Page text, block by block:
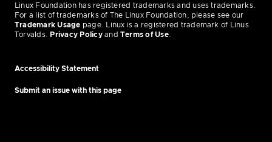
Linux Foundation has registered trademarks and uses trademarks.
For a list of trademarks of The Linux Foundation, please see our
Trademark Usage page. Linux is a registered trademark of Linus
Torvalds.
Privacy Policyand Terms of Use.
Accessibility Statement
Submit an issue with this page